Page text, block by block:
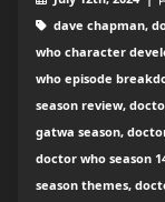
dave chapman,
who character
who episode
season review,
gatwa season,
doctor who season
season themes,